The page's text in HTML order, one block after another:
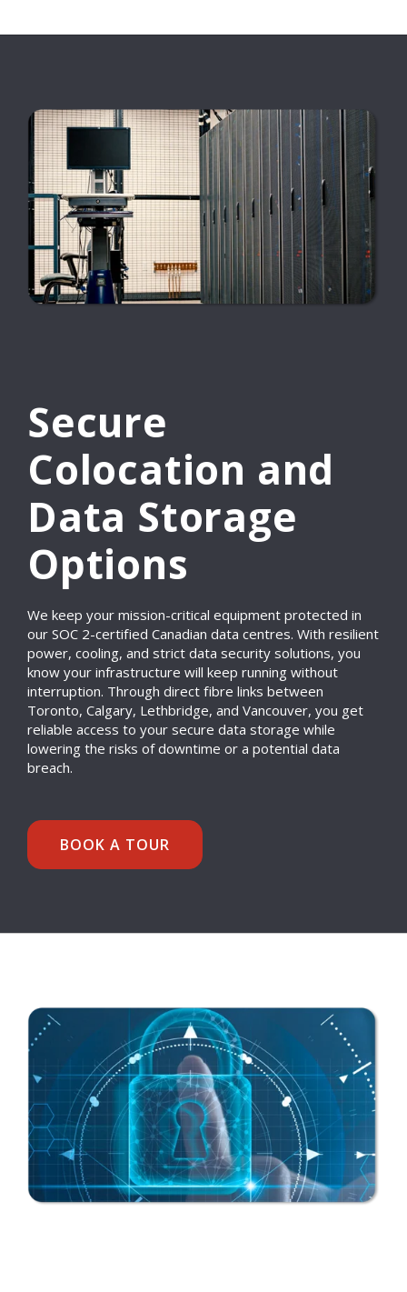
Secure
Colocation and
Data Storage
Options
We keep your mission-critical equipment protected in
our SOC 2-certified Canadian data centres. With resilient
power, cooling, and strict data security solutions, you
know your infrastructure will keep running without
interruption. Through direct fibre links between
Toronto, Calgary, Lethbridge, and Vancouver, you get
reliable access to your secure data storage while
lowering the risks of downtime or a potential data
breach.
BOOK A TOUR